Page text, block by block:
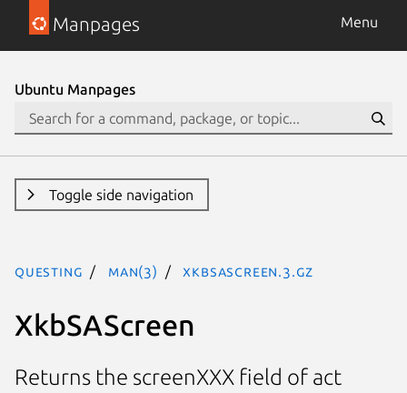
Manpages Menu
Ubuntu Manpages
Toggle side navigation
questing man(3) XkbSAScreen.3.gz
XkbSAScreen
Returns the screenXXX field of act